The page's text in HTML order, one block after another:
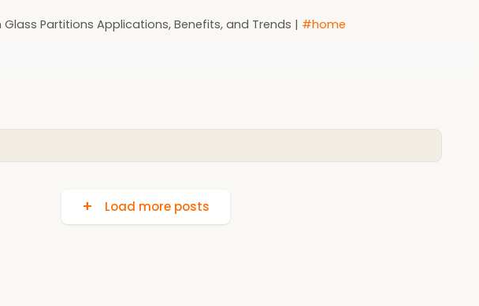
Partitions Applications, Benefits, and Trends | #home
Load more posts